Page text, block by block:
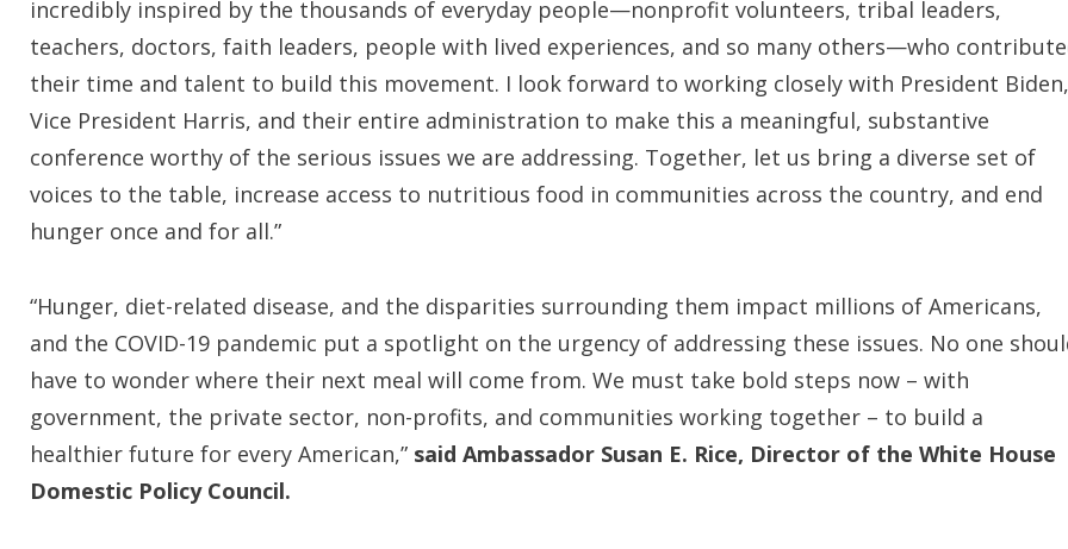
incredibly inspired by the thousands of everyday people—nonprofit volunteers, tribal leaders,
teachers, doctors, faith leaders, people with lived experiences, and so many others—who
their time and talent to build this movement. I look forward to working closely with President Biden,
Vice President Harris, and their entire administration to make this a meaningful, substantive
conference worthy of the serious issues we are addressing. Together, let us bring a diverse set of
voices to the table, increase access to nutritious food in communities across the country, and end
hunger once and for all.”
“Hunger, diet-related disease, and the disparities surrounding them impact millions of Americans,
and the COVID-19 pandemic put a spotlight on the urgency of addressing these issues. No one
have to wonder where their next meal will come from. We must take bold steps now – with
government, the private sector, non-profits, and communities working together – to build a
healthier future for every American,” said Ambassador Susan E. Rice, Director of the White House
Domestic Policy Council.